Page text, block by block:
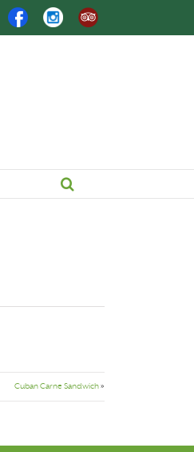
FacebookInstagram
Trip
Advisor
Cuban Carne Sandwich »